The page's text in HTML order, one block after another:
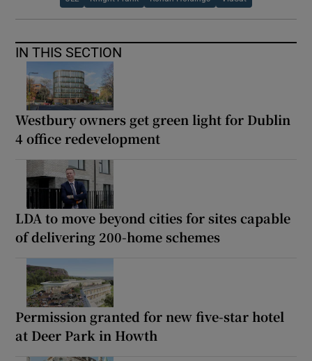
IN THIS SECTION
Westbury owners get green light for Dublin
4 office redevelopment
LDA to move beyond cities for sites capable
of delivering 200-home schemes
Permission granted for new five-star hotel
at Deer Park in Howth